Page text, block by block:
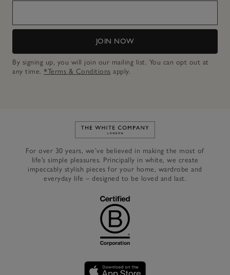
JOIN NOW
By signing up, you will join our mailing list. You can opt out at
any time. *Terms & Conditions apply.
Link to The White Company's
For over 30 years, we’ve believed in making the most of
life’s simple pleasures. Principally in white, we create
impeccably stylish pieces for your home, wardrobe and
everyday life – designed to be loved and last.